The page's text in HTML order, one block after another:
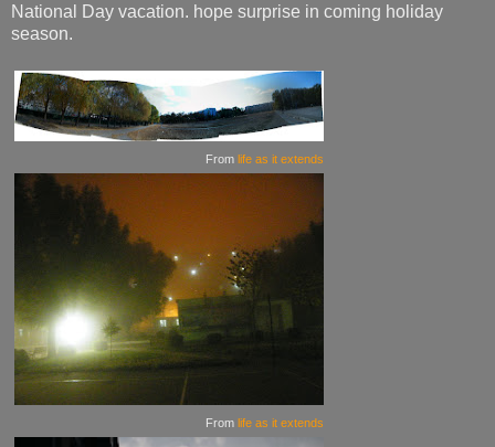
National Day vacation. hope surprise in coming holiday
season.
From life as it extends
From life as it extends